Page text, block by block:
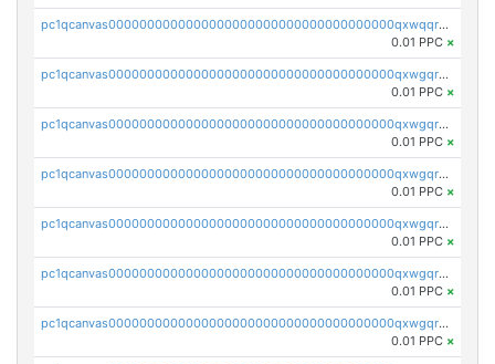
pc1qcanvas0000000000000000000000000000000000000qxwqqrczs53wnjk
0.01 PPC ×
pc1qcanvas0000000000000000000000000000000000000qxwgqrczsl28tee
0.01 PPC ×
pc1qcanvas0000000000000000000000000000000000000qxwgqr5zs8jse3a
0.01 PPC ×
pc1qcanvas0000000000000000000000000000000000000qxwgqrszs06ahwx
0.01 PPC ×
pc1qcanvas0000000000000000000000000000000000000qxwgqrvzs7th5p4
0.01 PPC ×
pc1qcanvas0000000000000000000000000000000000000qxwgqrgzskr667w
0.01 PPC ×
pc1qcanvas0000000000000000000000000000000000000qxwgqryzswmdgk2
0.01 PPC ×